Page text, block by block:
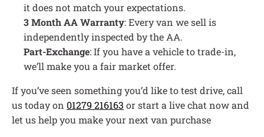
it does not match your expectations.
3 Month AA Warranty: Every van we sell is
independently inspected by the AA.
Part-Exchange: If you have a vehicle to trade-in,
we’ll make you a fair market offer.
If you’ve seen something you’d like to test drive, call
us today on 01279 216163 or start a live chat now and
let us help you make your next van purchase